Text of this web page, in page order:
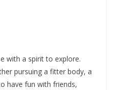
with a spirit to explore.
pursuing a fitter body, a
have fun with friends,